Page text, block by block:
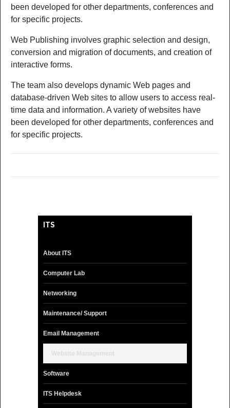
been developed for other departments, conferences and
for specific projects.
Web Publishing involves graphic selection and design,
conversion and migration of documents, and creation of
interactive forms.
The team also develops dynamic Web pages and
database-driven Web sites to allow users to access real-
time data and information. A variety of websites have
been developed for other departments, conferences and
for specific projects.
ITS
About ITS
Computer Lab
Networking
Maintenance/ Support
Email Management
Website Management
Software
ITS Helpdesk